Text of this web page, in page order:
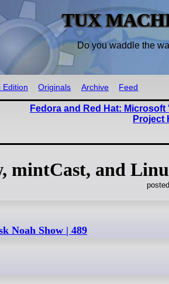
TUX
Do you waddle the
Edition Originals Archive Feed
Fedora and Red Hat:
Project
mintCast, and
Noah Show | 489